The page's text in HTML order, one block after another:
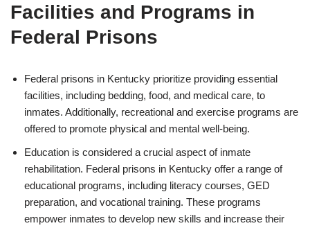
Facilities and Programs in
Federal Prisons
Federal prisons in Kentucky prioritize providing essential
facilities, including bedding, food, and medical care, to
inmates. Additionally, recreational and exercise programs are
offered to promote physical and mental well-being.
Education is considered a crucial aspect of inmate
rehabilitation. Federal prisons in Kentucky offer a range of
educational programs, including literacy courses, GED
preparation, and vocational training. These programs
empower inmates to develop new skills and increase their